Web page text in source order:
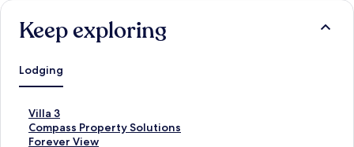
Keep exploring
Lodging
Villa 3
S
t
a
Compass Property Solutions
S
tForever View
S